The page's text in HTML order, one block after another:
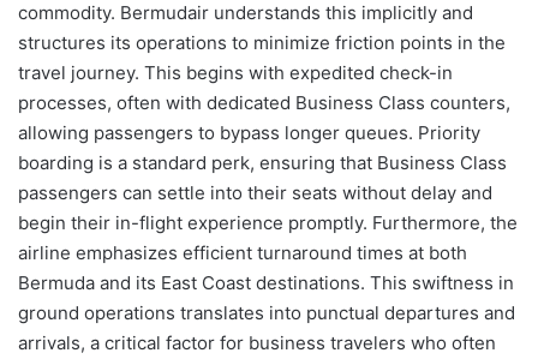
commodity. Bermudair understands this implicitly and
structures its operations to minimize friction points in the
travel journey. This begins with expedited check-in
processes, often with dedicated Business Class counters,
allowing passengers to bypass longer queues. Priority
boarding is a standard perk, ensuring that Business Class
passengers can settle into their seats without delay and
begin their in-flight experience promptly. Furthermore, the
airline emphasizes efficient turnaround times at both
Bermuda and its East Coast destinations. This swiftness in
ground operations translates into punctual departures and
arrivals, a critical factor for business travelers who often